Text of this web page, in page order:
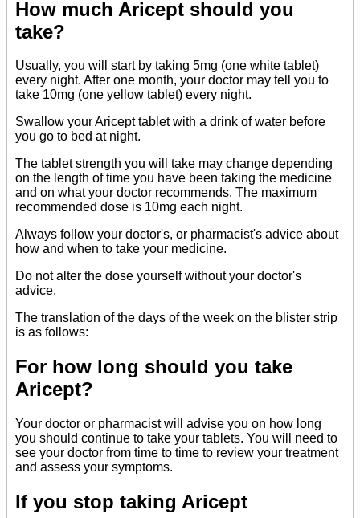
How much Aricept should you
take?
Usually, you will start by taking 5mg (one white tablet)
every night. After one month, your doctor may tell you to
take 10mg (one yellow tablet) every night.
Swallow your Aricept tablet with a drink of water before
you go to bed at night.
The tablet strength you will take may change depending
on the length of time you have been taking the medicine
and on what your doctor recommends. The maximum
recommended dose is 10mg each night.
Always follow your doctor's, or pharmacist's advice about
how and when to take your medicine.
Do not alter the dose yourself without your doctor's
advice.
The translation of the days of the week on the blister strip
is as follows:
For how long should you take
Aricept?
Your doctor or pharmacist will advise you on how long
you should continue to take your tablets. You will need to
see your doctor from time to time to review your treatment
and assess your symptoms.
If you stop taking Aricept